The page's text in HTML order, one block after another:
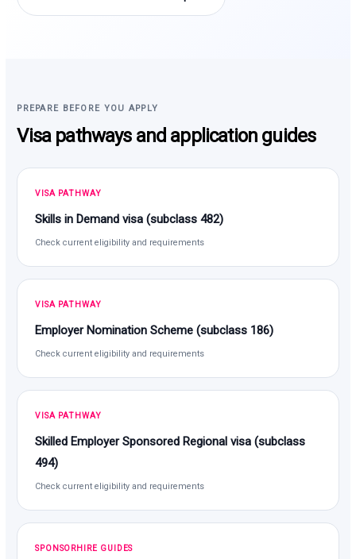
PREPARE BEFORE YOU APPLY
Visa pathways and application guides
VISA PATHWAY
Skills in Demand visa (subclass 482)
Check current eligibility and requirements
VISA PATHWAY
Employer Nomination Scheme (subclass 186)
Check current eligibility and requirements
VISA PATHWAY
Skilled Employer Sponsored Regional visa (subclass
494)
Check current eligibility and requirements
SPONSORHIRE GUIDES